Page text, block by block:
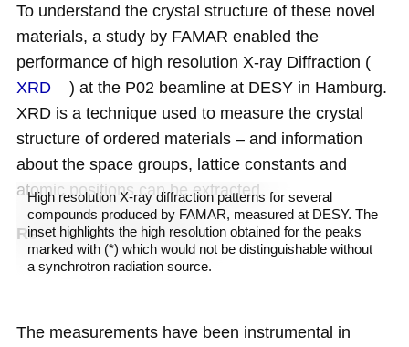
To understand the crystal structure of these novel
materials, a study by FAMAR enabled the
performance of high resolution X-ray Diffraction (
XRD
) at the P02 beamline at DESY in Hamburg.
XRDis a technique used to measure the crystal
structure of ordered materials – and information
about the space groups, lattice constants and
atomic positions can be extracted.
Revealing hidden peaks
High resolution X-ray diffraction patterns for several
compounds produced by FAMAR, measured at DESY. The
inset highlights the high resolution obtained for the peaks
marked with (*) which would not be distinguishable without
a synchrotron radiation source.
The measurements have been instrumental in